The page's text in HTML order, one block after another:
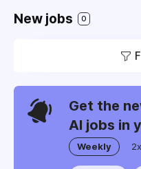
New jobs 0
Get the
AI jobs in
Weekly